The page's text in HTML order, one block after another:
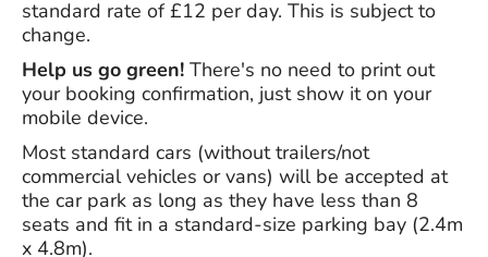
standard rate of £12 per day. This is subject to
change.
Help us go green! There's no need to print out
your booking confirmation, just show it on your
mobile device.
Most standard cars (without trailers/not
commercial vehicles or vans) will be accepted at
the car park as long as they have less than 8
seats and fit in a standard-size parking bay (2.4m
x 4.8m).